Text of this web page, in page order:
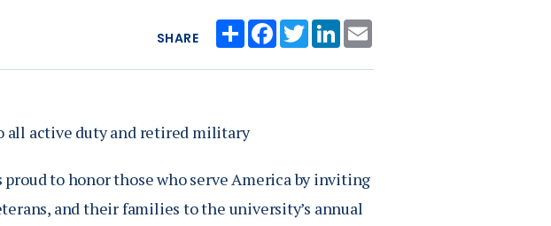
SHARE
ShareFacebook
TwitterLinkedIn
all active duty and retired military
proud to honor those who serve America by inviting
and their families to the university’s annual